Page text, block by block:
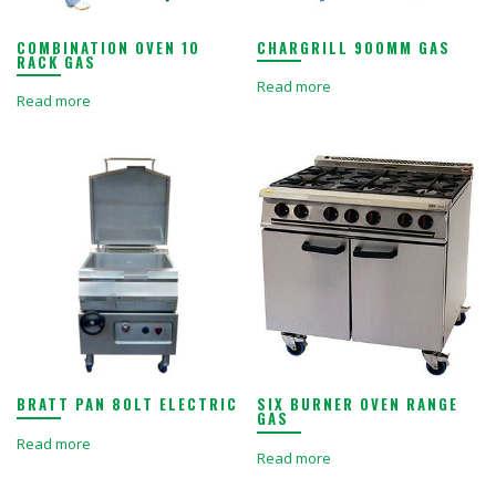
COMBINATION OVEN 10
RACK GAS
Read more
CHARGRILL 900MM GAS
Read more
BRATT PAN 80LT ELECTRIC
Read more
SIX BURNER OVEN RANGE
GAS
Read more